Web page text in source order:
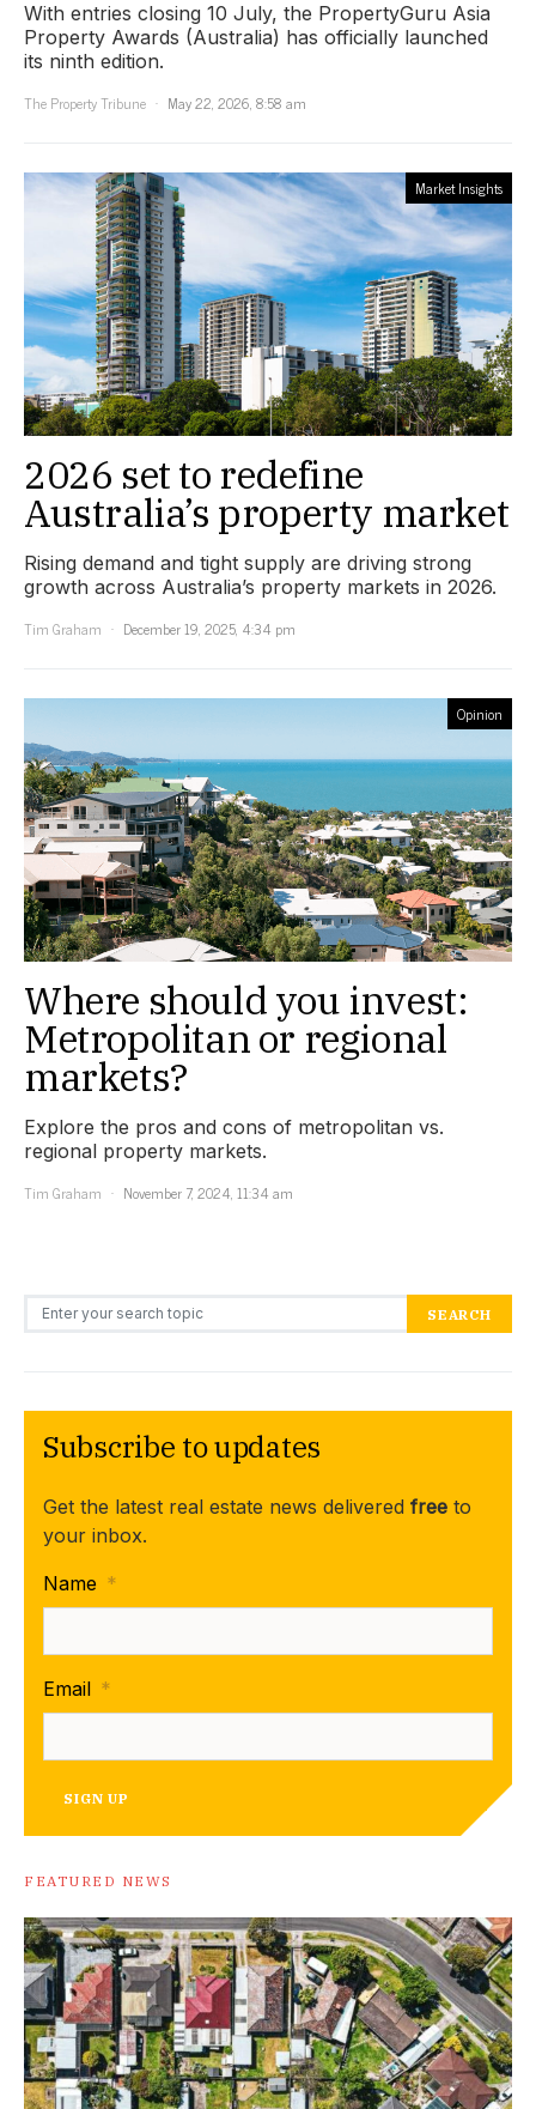
With entries closing 10 July, the PropertyGuru Asia
Property Awards (Australia) has officially launched
its ninth edition.
The Property Tribune
May 22, 2026, 8:58 am
Market Insights
2026 set to redefine
Australia’s property market
Rising demand and tight supply are driving strong
growth across Australia’s property markets in 2026.
Tim Graham
December 19, 2025, 4:34 pm
Opinion
Where should you invest:
Metropolitan or regional
markets?
Explore the pros and cons of metropolitan vs.
regional property markets.
Tim Graham
November 7, 2024, 11:34 am
Search for: SEARCH
Subscribe to updates
Get the latest real estate news delivered free to
your inbox.
Name *
Email *
SIGN UP
FEATURED NEWS